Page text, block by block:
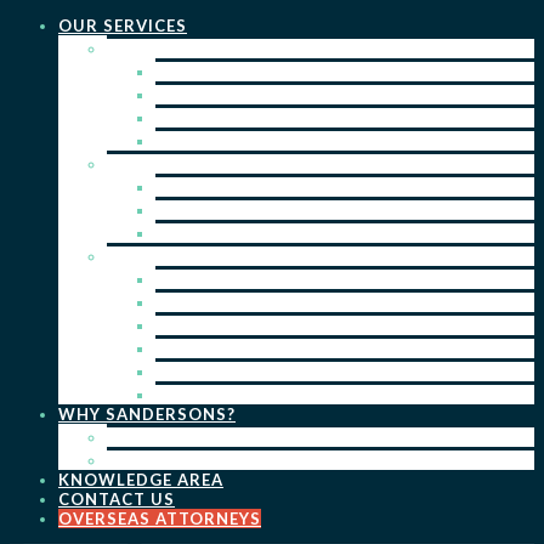
OUR SERVICES
WHY SANDERSONS?
KNOWLEDGE AREA
CONTACT US
OVERSEAS ATTORNEYS